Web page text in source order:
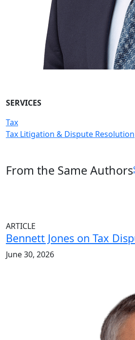
SERVICES
Tax
Tax Litigation & Dispute Resolution
From the Same Authors
ARTICLE
Bennett Jones on Tax
June 30, 2026